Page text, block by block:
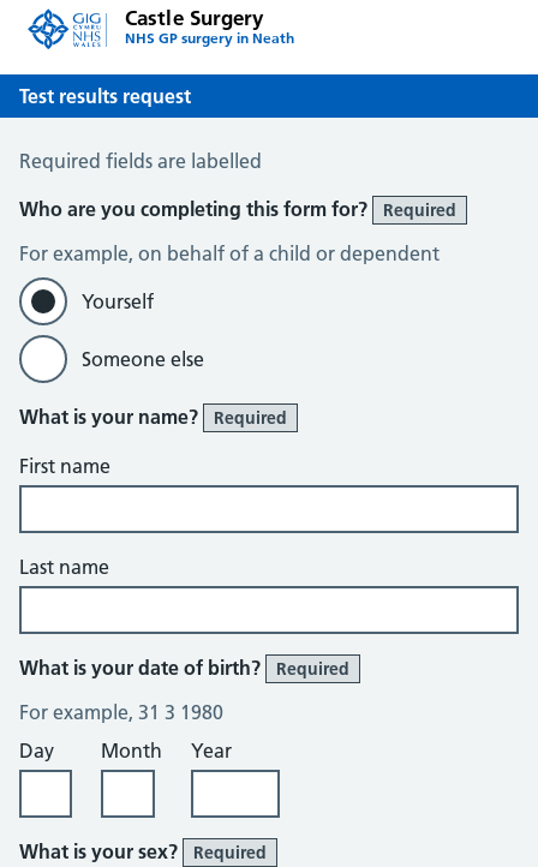
Castle Surgery
NHS GP surgery in Neath
Test results request
Test results request
Required fields are labelled
Who are you completing this form for?
Required
For example, on behalf of a child or dependent
Yourself
Someone else
What is your name? Required
First name
Last name
What is your date of birth? Required
For example, 31 3 1980
Day
Month Year
What is your sex? Required